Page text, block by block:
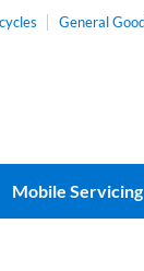
General
Mobile Servicing